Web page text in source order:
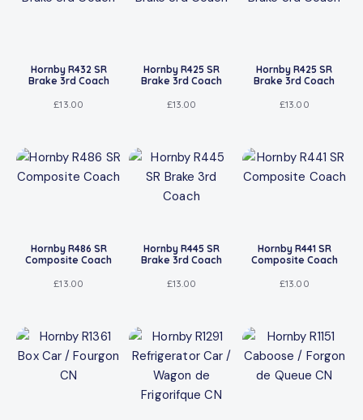
Hornby R432 SR
Brake 3rd Coach
£13.00
Hornby R425 SR
Brake 3rd Coach
£13.00
Hornby R425 SR
Brake 3rd Coach
£13.00
Hornby R486 SR
Composite Coach
£13.00
Hornby R445 SR
Brake 3rd Coach
£13.00
Hornby R441 SR
Composite Coach
£13.00